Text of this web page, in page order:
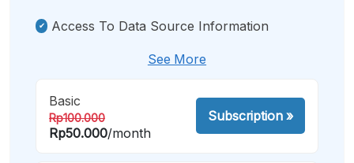
Access To Data Source Information
See More
Basic
Rp100.000
Rp50.000/month
Subscription»